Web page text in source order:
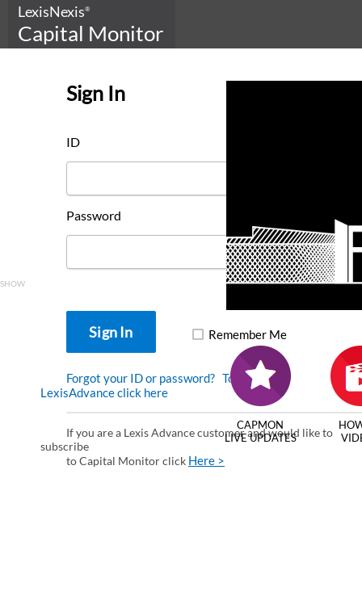
LexisNexis®
Capital Monitor
Sign In
ID
Password
SHOW
Remember Me
Forgot your ID or password? To enter via
LexisAdvance click here
If you are a Lexis Advance customer and would like to
subscribe
to Capital Monitor click Here >
CAPMON
LIVE UPDATES